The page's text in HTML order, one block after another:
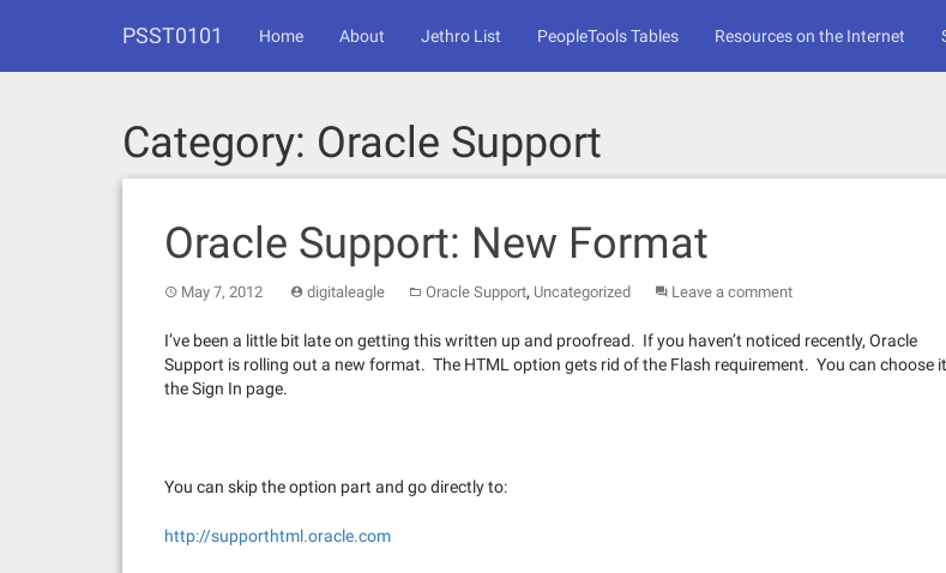
PSST0101 Home About Jethro List PeopleTools Tables Resources on the Internet
Category: Oracle Support
Oracle Support: New Format
May 7, 2012 digitaleagle Oracle Support, Uncategorized Leave a comment
I’ve been a little bit late on getting this written up and proofread. If you haven’t noticed recently, Oracle
Support is rolling out a new format. The HTML option gets rid of the Flash requirement. You can choose
the Sign In page.
You can skip the option part and go directly to:
http://supporthtml.oracle.com